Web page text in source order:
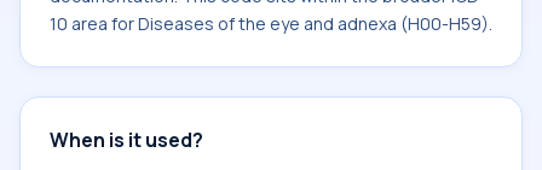
10 area for Diseases of the eye and adnexa (H00-H59).
When is it used?